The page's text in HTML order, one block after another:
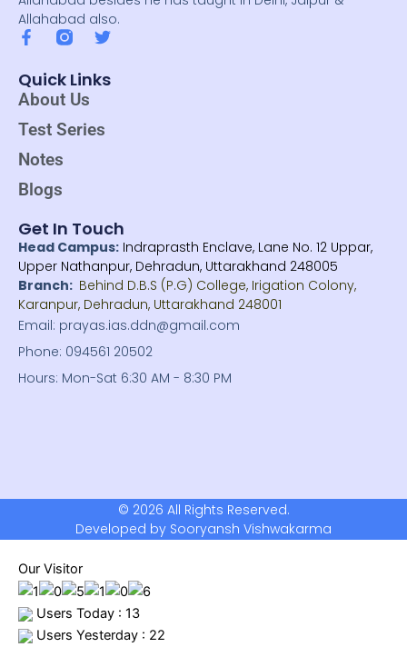
Allahabad also.
F
e
b
o
o
k
-
f
T
t
r
Quick Links
About Us
Test Series
Notes
Blogs
Get In Touch
Head Campus: Indraprasth Enclave, Lane No. 12 Uppar,
Upper Nathanpur, Dehradun, Uttarakhand 248005
Branch: Behind D.B.S (P.G) College, Irigation Colony,
Karanpur, Dehradun, Uttarakhand 248001
Email: prayas.ias.ddn@gmail.com
Phone: 094561 20502
Hours: Mon-Sat 6:30 AM - 8:30 PM
© 2026 All Rights Reserved.
Developed by Sooryansh Vishwakarma
Our Visitor
Users Today : 13
Users Yesterday : 22